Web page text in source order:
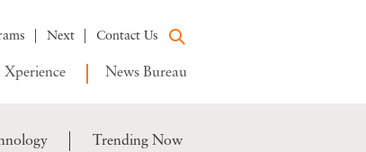
Next Contact Us
Xperience News Bureau
Trending Now